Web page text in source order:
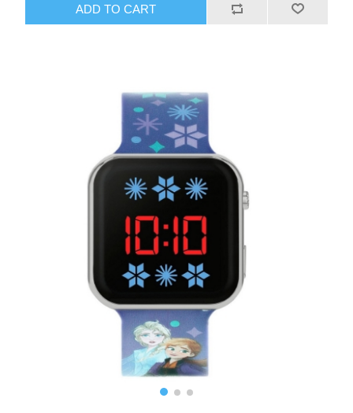
ADD TO CART